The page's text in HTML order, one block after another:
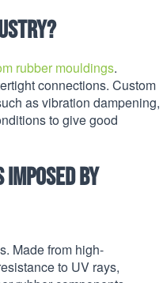
rubber mouldings.
connections. Custom
as vibration dampening,
to give good
by
Made from high-
to UV rays,